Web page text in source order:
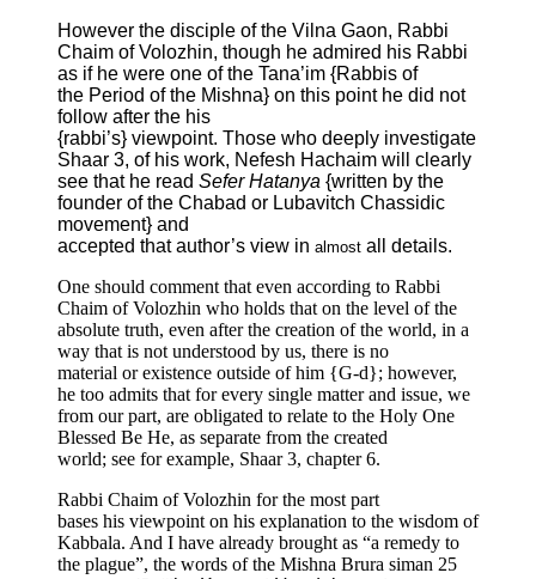
However the disciple of the Vilna Gaon, Rabbi
Chaim of Volozhin, though he admired his Rabbi
as if he were one of the Tana’im {Rabbis of
the Period of the Mishna} on this point he did not
follow after the his
{rabbi’s} viewpoint. Those who deeply investigate
Shaar 3, of his work, Nefesh Hachaim will clearly
see that he read Sefer Hatanya {written by the
founder of the Chabad or Lubavitch Chassidic
movement} and
accepted that author’s view in almost all details.
One should comment that even according to Rabbi
Chaim of Volozhin who holds that on the level of the
absolute truth, even after the creation of the world, in a
way that is not understood by us, there is no
material or existence outside of him {G-d}; however,
he too admits that for every single matter and issue, we
from our part, are obligated to relate to the Holy One
Blessed Be He, as separate from the created
world; see for example, Shaar 3, chapter 6.
Rabbi Chaim of Volozhin for the most part
bases his viewpoint on his explanation to the wisdom of
Kabbala. And I have already brought as “a remedy to
the plague”, the words of the Mishna Brura siman 25